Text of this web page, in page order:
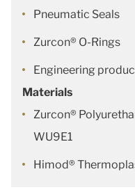
Pneumatic Seals
Zurcon® O-Rings
Engineering
Materials
Zurcon®
WU9E1
Himod®